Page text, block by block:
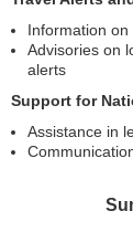
Information
Advisories on
alerts
Support for
Assistance in